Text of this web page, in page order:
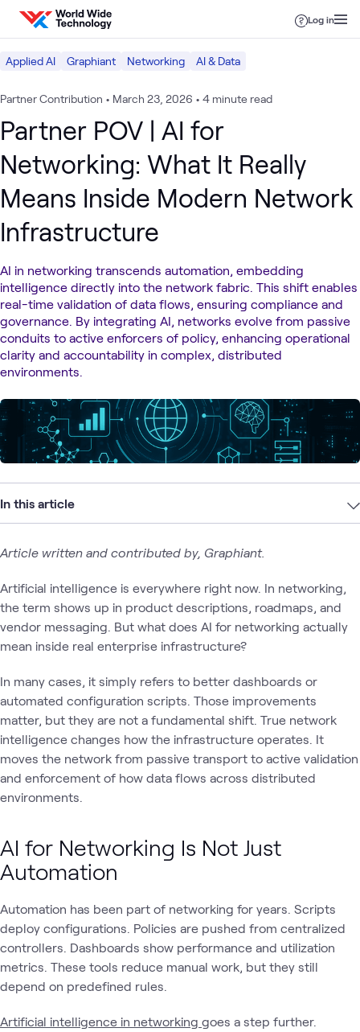
Skip to content
Log in
Applied AI Graphiant Networking AI & Data
Partner Contribution • March 23, 2026 • 4 minute read
Partner POV | AI for
Networking: What It Really
Means Inside Modern Network
Infrastructure
AI in networking transcends automation, embedding
intelligence directly into the network fabric. This shift enables
real-time validation of data flows, ensuring compliance and
governance. By integrating AI, networks evolve from passive
conduits to active enforcers of policy, enhancing operational
clarity and accountability in complex, distributed
environments.
In this article
Article written and contributed by, Graphiant.
Artificial intelligence is everywhere right now. In networking,
the term shows up in product descriptions, roadmaps, and
vendor messaging. But what does AI for networking actually
mean inside real enterprise infrastructure?
In many cases, it simply refers to better dashboards or
automated configuration scripts. Those improvements
matter, but they are not a fundamental shift. True network
intelligence changes how the infrastructure operates. It
moves the network from passive transport to active validation
and enforcement of how data flows across distributed
environments.
AI for Networking Is Not Just
Automation
Automation has been part of networking for years. Scripts
deploy configurations. Policies are pushed from centralized
controllers. Dashboards show performance and utilization
metrics. These tools reduce manual work, but they still
depend on predefined rules.
Artificial intelligence in networking goes a step further.